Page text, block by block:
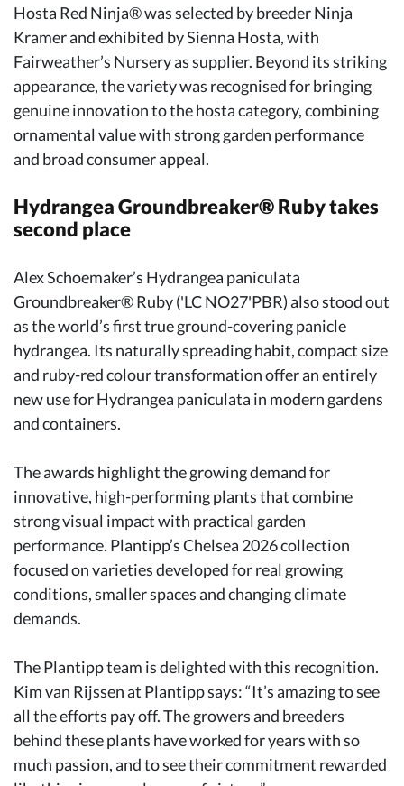
Hosta Red Ninja® was selected by breeder Ninja
Kramer and exhibited by Sienna Hosta, with
Fairweather’s Nursery as supplier. Beyond its striking
appearance, the variety was recognised for bringing
genuine innovation to the hosta category, combining
ornamental value with strong garden performance
and broad consumer appeal.
Hydrangea Groundbreaker® Ruby takes
second place
Alex Schoemaker’s Hydrangea paniculata
Groundbreaker® Ruby ('LC NO27'PBR) also stood out
as the world’s first true ground-covering panicle
hydrangea. Its naturally spreading habit, compact size
and ruby-red colour transformation offer an entirely
new use for Hydrangea paniculata in modern gardens
and containers.
The awards highlight the growing demand for
innovative, high-performing plants that combine
strong visual impact with practical garden
performance. Plantipp’s Chelsea 2026 collection
focused on varieties developed for real growing
conditions, smaller spaces and changing climate
demands.
The Plantipp team is delighted with this recognition.
Kim van Rijssen at Plantipp says: “It’s amazing to see
all the efforts pay off. The growers and breeders
behind these plants have worked for years with so
much passion, and to see their commitment rewarded